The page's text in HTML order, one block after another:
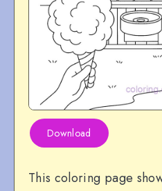
Download
This coloring page